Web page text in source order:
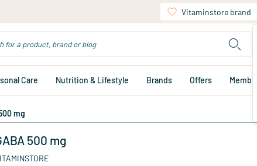
Vitaminstore brand
Care Nutrition & Lifestyle Brands Offers Member
mg
500 mg